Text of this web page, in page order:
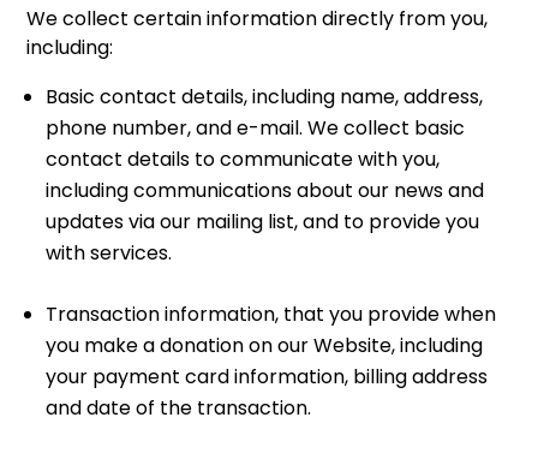
We collect certain information directly from you,
including:
Basic contact details, including name, address,
phone number, and e-mail. We collect basic
contact details to communicate with you,
including communications about our news and
updates via our mailing list, and to provide you
with services.
Transaction information, that you provide when
you make a donation on our Website, including
your payment card information, billing address
and date of the transaction.